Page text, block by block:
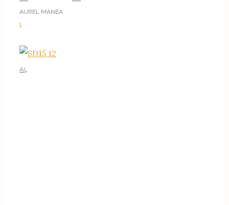
AUREL MANEA
1
AI,